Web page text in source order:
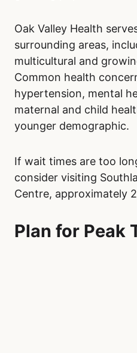
Oak Valley Health
surrounding areas,
multicultural and
Common health
hypertension, mental
maternal and child
younger demographic.
If wait times are too
consider visiting
Centre, approximately
Plan for Peak